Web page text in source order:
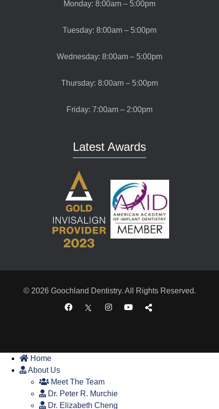
Monday: 8:00am – 5:00pm
Tuesday: 8:00am – 5:00pm
Wednesday: 8:00am – 5:00pm
Thursday: 8:00am – 5:00pm
Friday: 7:00am – 2:00pm
Latest Awards
© 2026 Goochland Dentistry. All Rights Reserved.
Home
About Us
Meet The Team
Dr. Peter R. Murchie
Dr. Elizabeth Cheng